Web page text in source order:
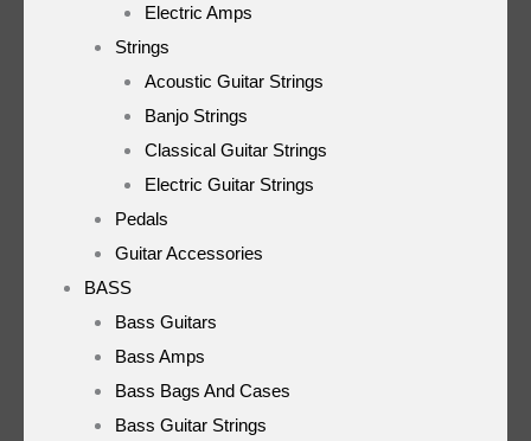
Electric Amps
Strings
Acoustic Guitar Strings
Banjo Strings
Classical Guitar Strings
Electric Guitar Strings
Pedals
Guitar Accessories
BASS
Bass Guitars
Bass Amps
Bass Bags And Cases
Bass Guitar Strings